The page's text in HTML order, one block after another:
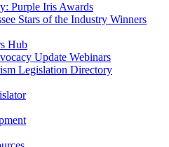
Purple Iris Awards
Stars of the Industry Winners
Hub
Update Webinars
Legislation Directory